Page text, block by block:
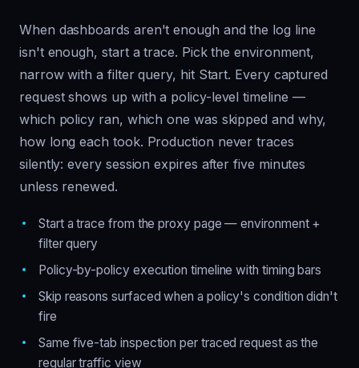
When dashboards aren't enough and the log line
isn't enough, start a trace. Pick the environment,
narrow with a filter query, hit Start. Every captured
request shows up with a policy-level timeline —
which policy ran, which one was skipped and why,
how long each took. Production never traces
silently: every session expires after five minutes
unless renewed.
Start a trace from the proxy page — environment +
filter query
Policy-by-policy execution timeline with timing bars
Skip reasons surfaced when a policy's condition didn't
fire
Same five-tab inspection per traced request as the
regular traffic view